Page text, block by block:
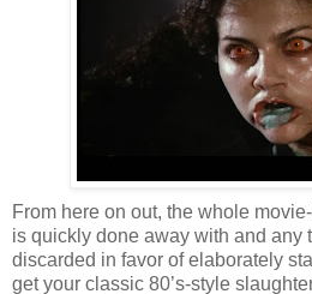
From here on out, the whole
is quickly done away with and any
discarded in favor of elaborately
get your classic 80’s-style